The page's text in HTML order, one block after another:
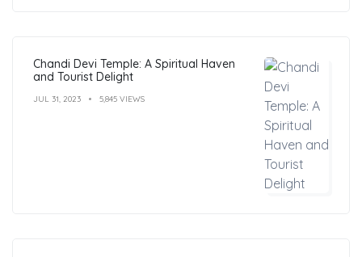
Chandi Devi Temple: A Spiritual Haven
and Tourist Delight
JUL 31, 2023 5,845 VIEWS